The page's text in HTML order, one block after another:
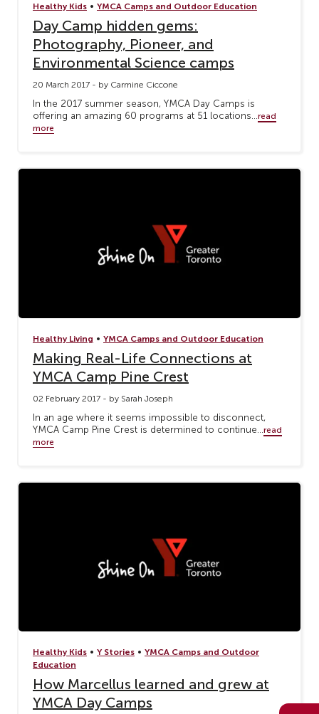
Healthy Kids • YMCA Camps and Outdoor Education
Day Camp hidden gems:
Photography, Pioneer, and
Environmental Science camps
20 March 2017 - by Carmine Ciccone
In the 2017 summer season, YMCA Day Camps is
offering an amazing 60 programs at 51 locations...read
more
Healthy Living • YMCA Camps and Outdoor Education
Making Real-Life Connections at
YMCA Camp Pine Crest
02 February 2017 - by Sarah Joseph
In an age where it seems impossible to disconnect,
YMCA Camp Pine Crest is determined to continue... read
more
Healthy Kids • Y Stories • YMCA Camps and Outdoor
Education
How Marcellus learned and grew at
YMCA Day Camps